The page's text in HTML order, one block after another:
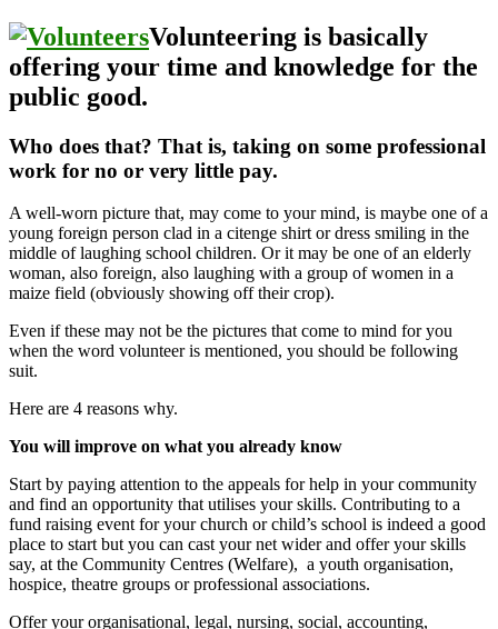
Volunteering is basically
offering your time and knowledge for the
public good.
Who does that? That is, taking on some professional
work for no or very little pay.
A well-worn picture that, may come to your mind, is maybe one of a
young foreign person clad in a citenge shirt or dress smiling in the
middle of laughing school children. Or it may be one of an elderly
woman, also foreign, also laughing with a group of women in a
maize field (obviously showing off their crop).
Even if these may not be the pictures that come to mind for you
when the word volunteer is mentioned, you should be following
suit.
Here are 4 reasons why.
You will improve on what you already know
Start by paying attention to the appeals for help in your community
and find an opportunity that utilises your skills. Contributing to a
fund raising event for your church or child’s school is indeed a good
place to start but you can cast your net wider and offer your skills
say, at the Community Centres (Welfare), a youth organisation,
hospice, theatre groups or professional associations.
Offer your organisational, legal, nursing, social, accounting,